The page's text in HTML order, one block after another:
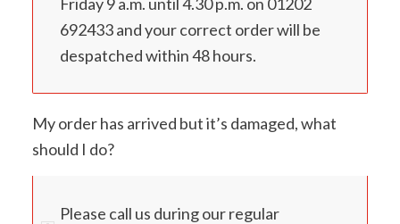
692433 and your correct order will be
despatched within 48 hours.
My order has arrived but it’s damaged, what
should I do?
Please call us during our regular